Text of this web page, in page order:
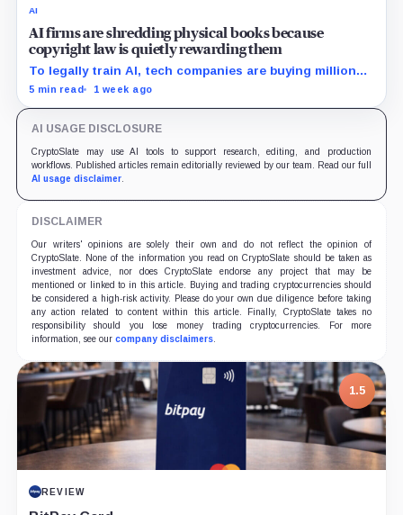
AI
AI firms are shredding physical books because
copyright law is quietly rewarding them
To legally train AI, tech companies are buying millions
of physical books—just to slice off their bindings and
5 min read 1 week ago
AI USAGE DISCLOSURE
CryptoSlate may use AI tools to support research, editing, and production
workflows. Published articles remain editorially reviewed by our team. Read our full
AI usage disclaimer.
DISCLAIMER
Our writers' opinions are solely their own and do not reflect the opinion of
CryptoSlate. None of the information you read on CryptoSlate should be taken as
investment advice, nor does CryptoSlate endorse any project that may be
mentioned or linked to in this article. Buying and trading cryptocurrencies should
be considered a high-risk activity. Please do your own due diligence before taking
any action related to content within this article. Finally, CryptoSlate takes no
responsibility should you lose money trading cryptocurrencies. For more
information, see our company disclaimers.
1.5
7.5
PROJECT REPORT